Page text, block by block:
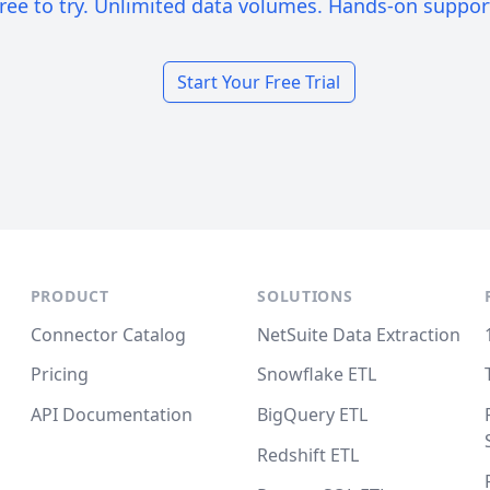
to try. Unlimited data volumes. Hands-on
Start Your Free Trial
PRODUCT
Connector Catalog
Pricing
API Documentation
SOLUTIONS
NetSuite Data Extraction
Snowflake ETL
BigQuery ETL
Redshift ETL